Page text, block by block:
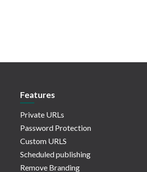
Features
Private URLs
Password Protection
Custom URLS
Scheduled publishing
Remove Branding